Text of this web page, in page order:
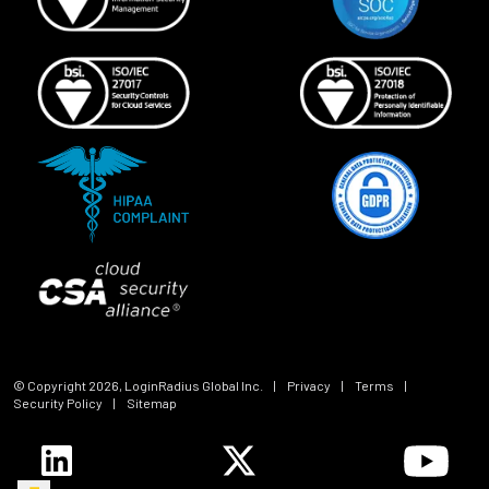
© Copyright 2026 , LoginRadius Global Inc. | Privacy | Terms
|
Security Policy
| Sitemap